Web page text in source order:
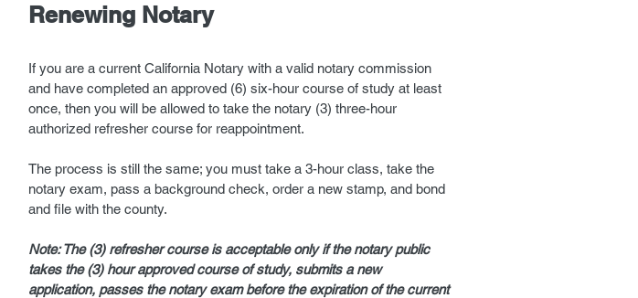
Renewing Notary
If you are a current California Notary with a valid notary commission
and have completed an approved (6) six-hour course of study at least
once, then you will be allowed to take the notary (3) three-hour
authorized refresher course for reappointment.
The process is still the same; you must take a 3-hour class, take the
notary exam, pass a background check, order a new stamp, and bond
and file with the county.
Note: The (3) refresher course is acceptable only if the notary public
takes the (3) hour approved course of study, submits a new
application, passes the notary exam before the expiration of the current